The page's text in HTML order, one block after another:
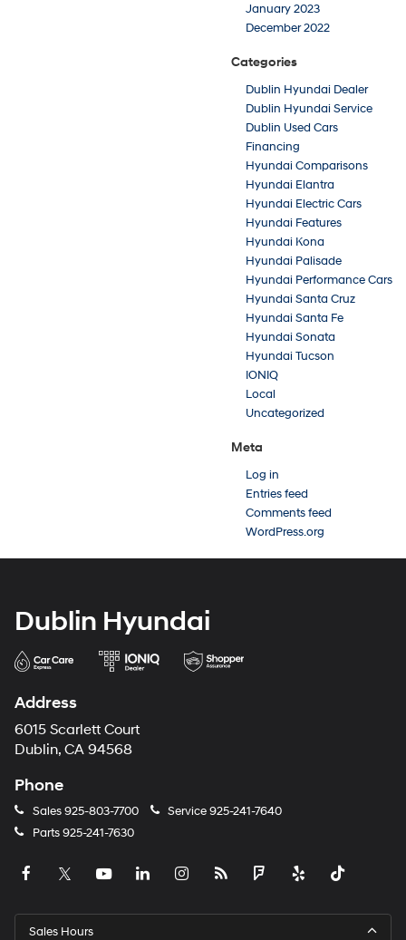
January 2023
December 2022
Categories
Dublin Hyundai Dealer
Dublin Hyundai Service
Dublin Used Cars
Financing
Hyundai Comparisons
Hyundai Elantra
Hyundai Electric Cars
Hyundai Features
Hyundai Kona
Hyundai Palisade
Hyundai Performance Cars
Hyundai Santa Cruz
Hyundai Santa Fe
Hyundai Sonata
Hyundai Tucson
IONIQ
Local
Uncategorized
Meta
Log in
Entries feed
Comments feed
WordPress.org
Dublin Hyundai
Address
6015 Scarlett Court
Dublin, CA 94568
Phone
Sales925-803-7700 Service925-241-7640
Parts925-241-7630
Sales Hours